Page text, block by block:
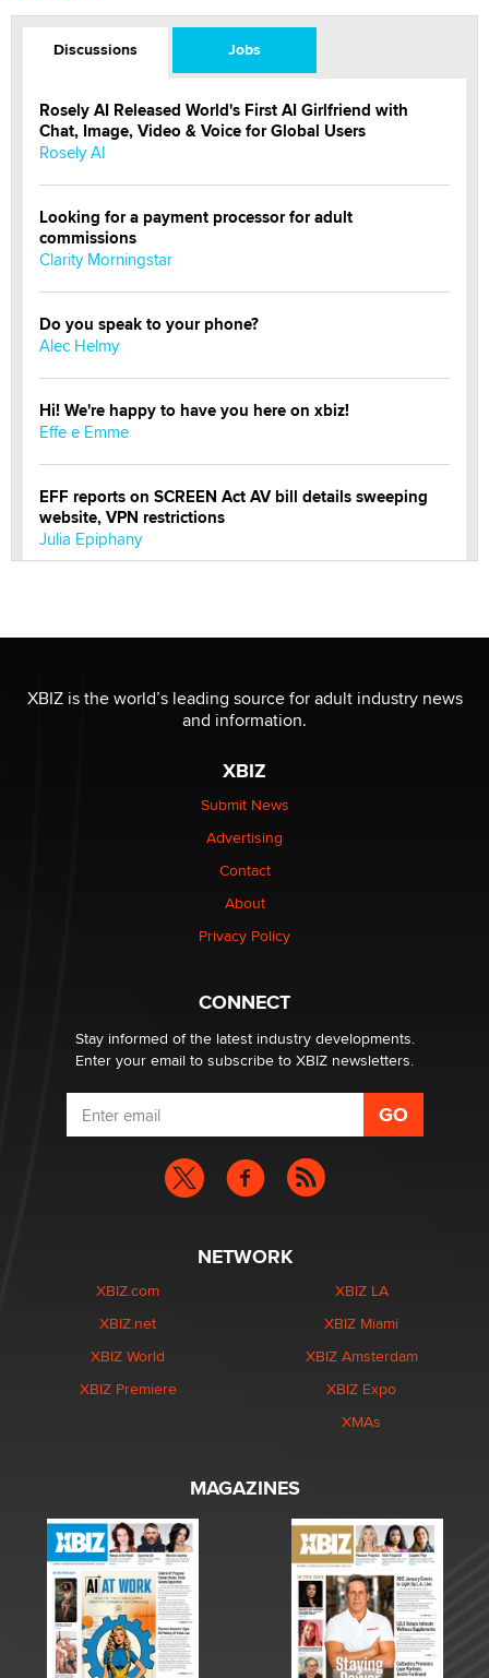
Discussions Jobs
Rosely AI Released World's First AI Girlfriend with
Chat, Image, Video & Voice for Global Users
Rosely AI
Looking for a payment processor for adult
commissions
Clarity Morningstar
Do you speak to your phone?
Alec Helmy
Hi! We're happy to have you here on xbiz!
Effe e Emme
EFF reports on SCREEN Act AV bill details sweeping
website, VPN restrictions
Julia Epiphany
OnlyFans stars' images are being used to scam fans...
Reba Rocket
The most valuable thing hiding in your data might not
be a number. It might be a clock.
Elon Musk’s xAI sues Minnesota over its first-in-the-
nation law banning ‘nudification’ technology
Why “Good Looks Sell Themselves” Is a Trap for New
Zaddy
XBIZ is the world’s leading source for adult industry news
and information.
XBIZ
Submit News
Advertising
Contact
About
Privacy Policy
CONNECT
Stay informed of the latest industry developments.
Enter your email to subscribe to XBIZ newsletters.
NETWORK
XBIZ.com
XBIZ.net
XBIZ World
XBIZ Premiere
XBIZ LA
XBIZ Miami
XBIZ Amsterdam
XBIZ Expo
XMAs
MAGAZINES